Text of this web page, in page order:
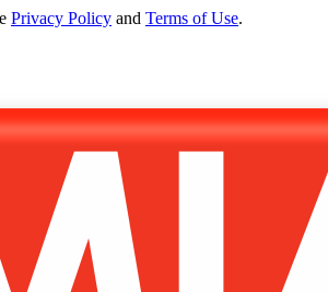
Privacy Policy and Terms of Use.